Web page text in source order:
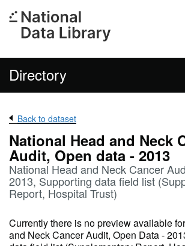
Directory
Back to dataset
National Head and Neck
Audit, Open data - 2013
National Head and Neck Cancer
2013, Supporting data field list
Report, Hospital Trust)
Currently there is no preview available
and Neck Cancer Audit, Open Data -